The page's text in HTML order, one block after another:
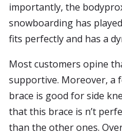
importantly, the
snowboarding has
fits perfectly and has a
Most customers opine
supportive. Moreover, a
brace is good for side
that this brace is n’t
than the other ones.